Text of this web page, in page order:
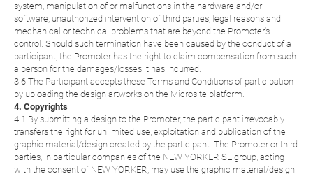
system, manipulation of or malfunctions in the hardware and/or
software, unauthorized intervention of third parties, legal reasons and
mechanical or technical problems that are beyond the Promoter's
control. Should such termination have been caused by the conduct of a
participant, the Promoter has the right to claim compensation from such
a person for the damages/losses it has incurred.
3.6 The Participant accepts these Terms and Conditions of participation
by uploading the design artworks on the Microsite platform.
4. Copyrights
4.1 By submitting a design to the Promoter, the participant irrevocably
transfers the right for unlimited use, exploitation and publication of the
graphic material/design created by the participant. The Promoter or third
parties, in particular companies of the NEW YORKER SE group, acting
with the consent of NEW YORKER, may use the graphic material/design